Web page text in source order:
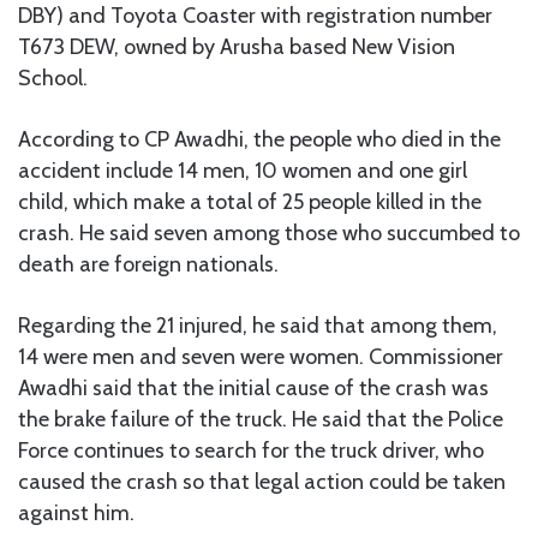
DBY) and Toyota Coaster with registration number
T673 DEW, owned by Arusha based New Vision
School.
According to CP Awadhi, the people who died in the
accident include 14 men, 10 women and one girl
child, which make a total of 25 people killed in the
crash. He said seven among those who succumbed to
death are foreign nationals.
Regarding the 21 injured, he said that among them,
14 were men and seven were women. Commissioner
Awadhi said that the initial cause of the crash was
the brake failure of the truck. He said that the Police
Force continues to search for the truck driver, who
caused the crash so that legal action could be taken
against him.